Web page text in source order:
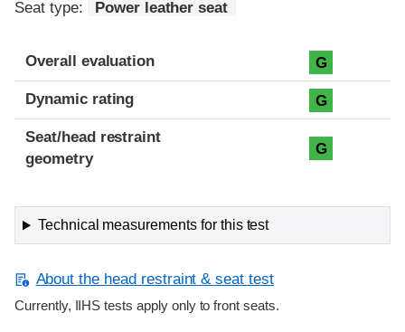
Seat type: Power leather seat
Overall evaluation G
Dynamic rating G
Seat/head restraint
geometry
G
Technical measurements for this test
About the head restraint & seat test
Currently, IIHS tests apply only to front seats.